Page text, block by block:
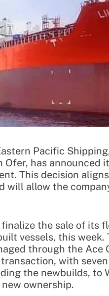
Pacific
Ofer, has
This decision
will allow the
the sale of its
vessels, this
through the Ace
with
the newbuilds, to
ownership.